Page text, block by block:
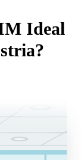
Ideal